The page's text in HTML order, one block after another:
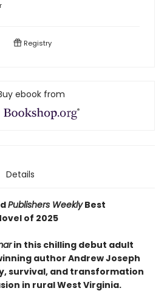
Registry
ebook from
Details
Publishers WeeklyBest
of 2025
in this chilling debut adult
author Andrew Joseph
survival, and transformation
in rural West Virginia.